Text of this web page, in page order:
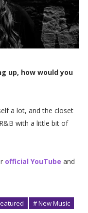
up, how would you
a lot, and the closet
with a little bit of
official YouTube and
# New Music